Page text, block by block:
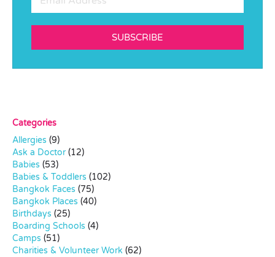
SUBSCRIBE
Categories
Allergies (9)
Ask a Doctor(12)
Babies (53)
Babies & Toddlers (102)
Bangkok Faces (75)
Bangkok Places (40)
Birthdays (25)
Boarding Schools (4)
Camps (51)
Charities & Volunteer Work (62)